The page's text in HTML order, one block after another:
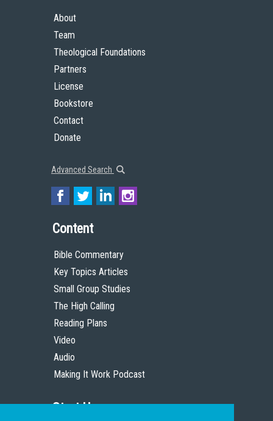
About
Team
Theological Foundations
Partners
License
Bookstore
Contact
Donate
Advanced Search
Content
Bible Commentary
Key Topics Articles
Small Group Studies
The High Calling
Reading Plans
Video
Audio
Making It Work Podcast
Start Here